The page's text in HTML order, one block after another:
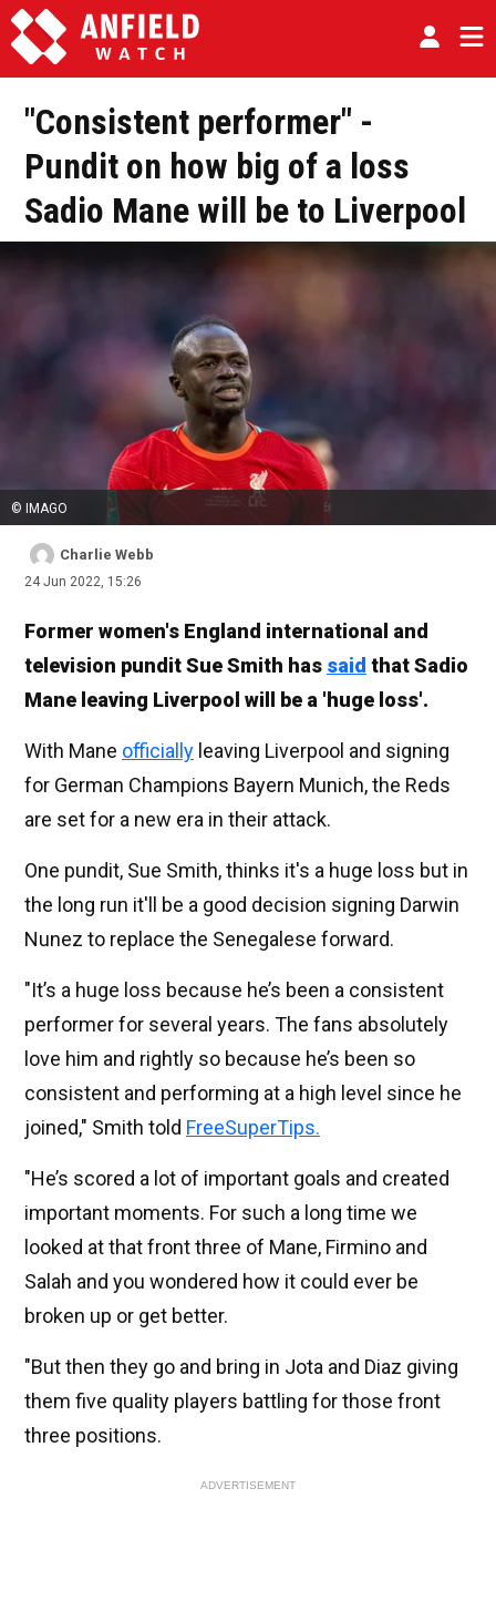
"Consistent performer" -
Pundit on how big of a loss
Sadio Mane will be to Liverpool
© IMAGO
Charlie Webb
24 Jun 2022, 15:26
Former women's England international and
television pundit Sue Smith has said that Sadio
Mane leaving Liverpool will be a 'huge loss'.
With Mane officially leaving Liverpool and signing
for German Champions Bayern Munich, the Reds
are set for a new era in their attack.
One pundit, Sue Smith, thinks it's a huge loss but in
the long run it'll be a good decision signing Darwin
Nunez to replace the Senegalese forward.
"It’s a huge loss because he’s been a consistent
performer for several years. The fans absolutely
love him and rightly so because he’s been so
consistent and performing at a high level since he
joined," Smith told FreeSuperTips.
"He’s scored a lot of important goals and created
important moments. For such a long time we
looked at that front three of Mane, Firmino and
Salah and you wondered how it could ever be
broken up or get better.
"But then they go and bring in Jota and Diaz giving
them five quality players battling for those front
three positions.
ADVERTISEMENT